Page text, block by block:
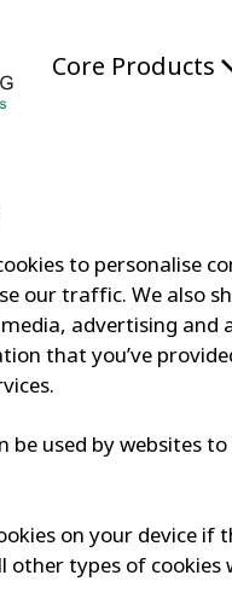
Core Products
to personalise
our traffic. We also
advertising and
that you’ve
used by websites
on your device if
types of cookies